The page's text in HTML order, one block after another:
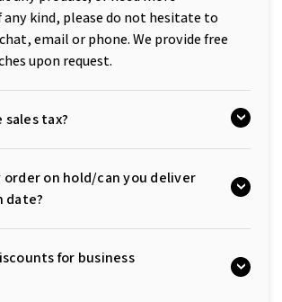
kind, please do not hesitate to
email or phone. We provide free
upon request.
sales tax?
order on hold/can you deliver
date?
for business